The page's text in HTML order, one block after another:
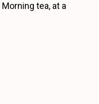
Morning tea, at a